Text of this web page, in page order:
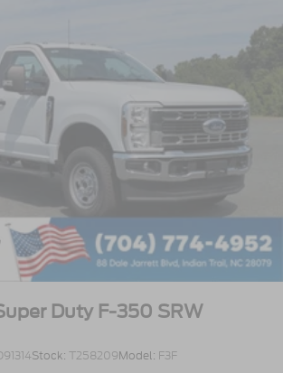
Duty F-350 SRW
Stock: T258209Model: F3F